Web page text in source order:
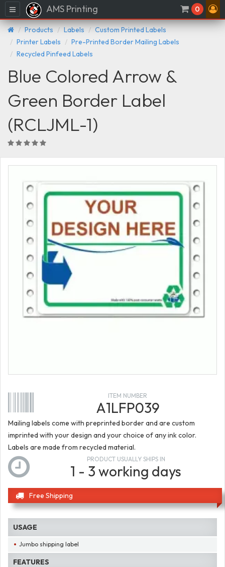
Menu AMS Printing 0
Products Labels
Custom Printed Labels
Printer Labels
Pre-Printed Border Mailing Labels
Recycled Pinfeed Labels
Blue Colored Arrow &
Green Border Label
(RCLJML-1)
ITEM NUMBER
A1LFP039
Mailing labels come with preprinted border and are custom
imprinted with your design and your choice of any ink color.
Labels are made from recycled material.
PRODUCT USUALLY SHIPS IN
1 - 3 working days
Free Shipping
USAGE
Jumbo shipping label
FEATURES